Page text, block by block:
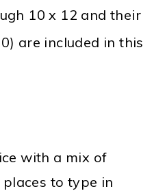
10 x 12 and their
are included in this
with a mix of
to type in